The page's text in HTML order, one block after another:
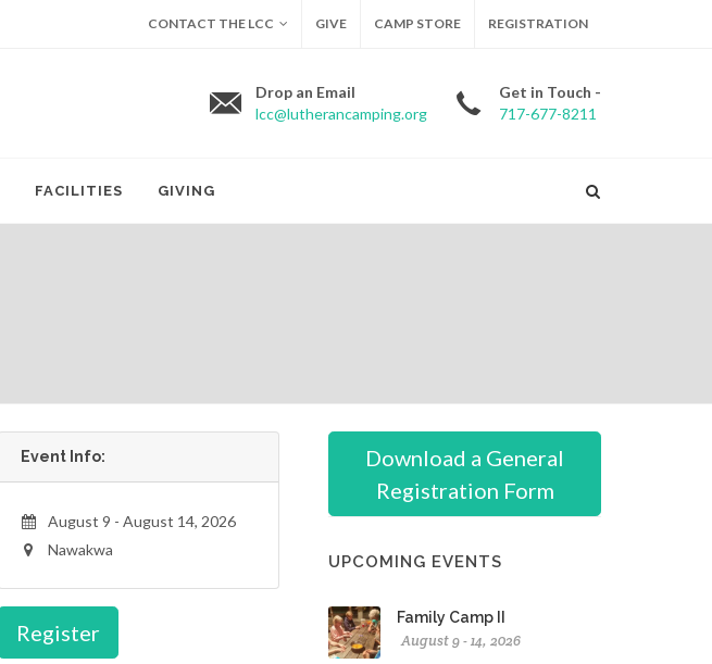
CONTACT THE LCC GIVE CAMP STORE REGISTRATION
Drop an Email
lcc@lutherancamping.org
Get in Touch -
717-677-8211
FACILITIES GIVING
Event Info:
August 9 - August 14, 2026
Nawakwa
Register
Download a General
Registration Form
UPCOMING EVENTS
Family Camp II
August 9 - 14, 2026